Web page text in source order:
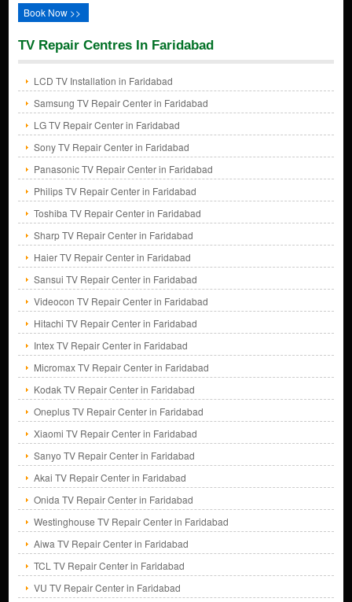
Book Now >>
TV Repair Centres In Faridabad
LCD TV Installation in Faridabad
Samsung TV Repair Center in Faridabad
LG TV Repair Center in Faridabad
Sony TV Repair Center in Faridabad
Panasonic TV Repair Center in Faridabad
Philips TV Repair Center in Faridabad
Toshiba TV Repair Center in Faridabad
Sharp TV Repair Center in Faridabad
Haier TV Repair Center in Faridabad
Sansui TV Repair Center in Faridabad
Videocon TV Repair Center in Faridabad
Hitachi TV Repair Center in Faridabad
Intex TV Repair Center in Faridabad
Micromax TV Repair Center in Faridabad
Kodak TV Repair Center in Faridabad
Oneplus TV Repair Center in Faridabad
Xiaomi TV Repair Center in Faridabad
Sanyo TV Repair Center in Faridabad
Akai TV Repair Center in Faridabad
Onida TV Repair Center in Faridabad
Westinghouse TV Repair Center in Faridabad
Aiwa TV Repair Center in Faridabad
TCL TV Repair Center in Faridabad
VU TV Repair Center in Faridabad